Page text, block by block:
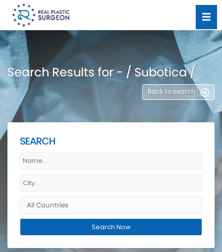
Search Results for - / Subotica /
Back to search
SEARCH